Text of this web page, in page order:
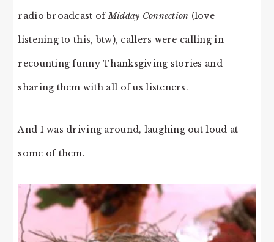
radio broadcast ofMidday Connection (love
listening to this, btw), callers were calling in
recounting funny Thanksgiving stories and
sharing them with all of us listeners.
And I was driving around, laughing out loud at
some of them.